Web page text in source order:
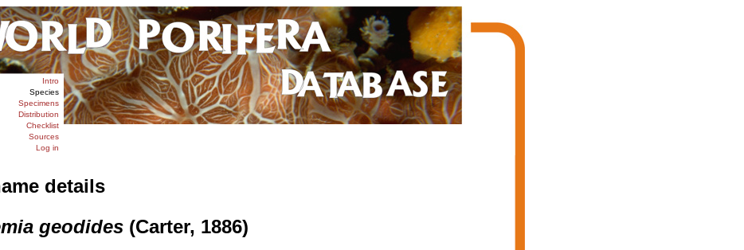
Intro
Species
Specimens
Distribution
Checklist
Sources
Log in
details
geodides(Carter, 1886)